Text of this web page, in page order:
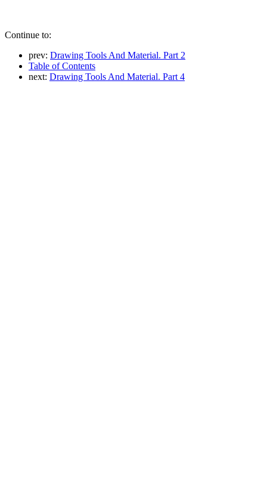
Continue to:
prev: Drawing Tools And Material. Part 2
Table of Contents
next: Drawing Tools And Material. Part 4